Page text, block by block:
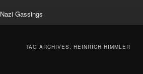
Nazi Gassings
TAG ARCHIVES: HEINRICH HIMMLER